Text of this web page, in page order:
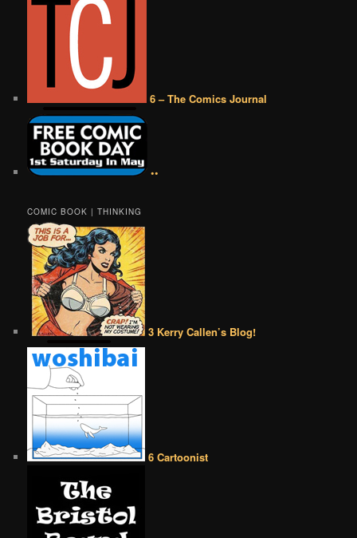
6 – The Comics Journal
••
COMIC BOOK | THINKING
3 Kerry Callen’s Blog!
6 Cartoonist